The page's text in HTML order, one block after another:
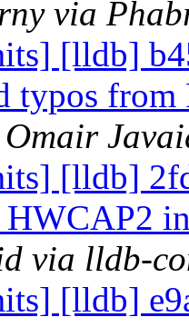
via
[lldb]
typos
[lldb]
via lldb-
[lldb]